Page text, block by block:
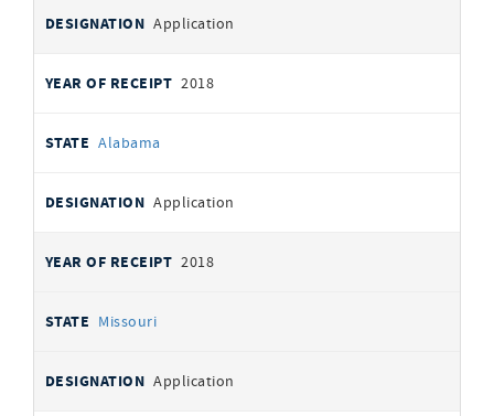
Application
2018
Alabama
Application
2018
Missouri
Application